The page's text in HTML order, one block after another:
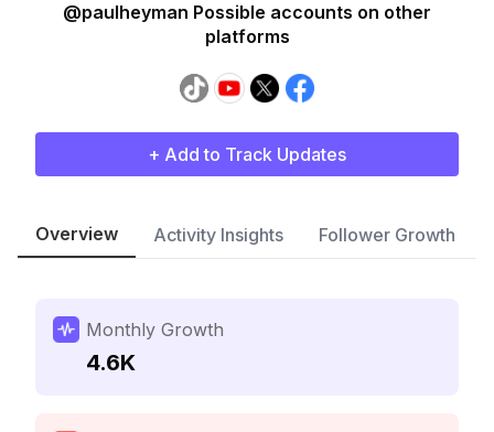
@paulheyman Possible accounts on other
platforms
+ Add to Track Updates
Overview Activity Insights Follower Growth
Monthly Growth
4.6K